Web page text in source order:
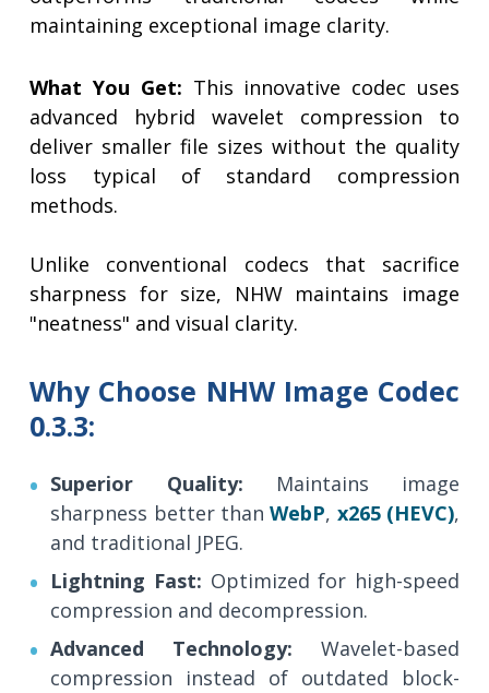
maintaining exceptional image clarity.
What You Get: This innovative codec uses
advanced hybrid wavelet compression to
deliver smaller file sizes without the quality
loss typical of standard compression
methods.
Unlike conventional codecs that sacrifice
sharpness for size, NHW maintains image
"neatness" and visual clarity.
Why Choose NHW Image Codec
0.3.3:
Superior Quality: Maintains image
sharpness better thanWebP, x265 (HEVC),
and traditional JPEG.
Lightning Fast: Optimized for high-speed
compression and decompression.
Advanced Technology: Wavelet-based
compression instead of outdated block-